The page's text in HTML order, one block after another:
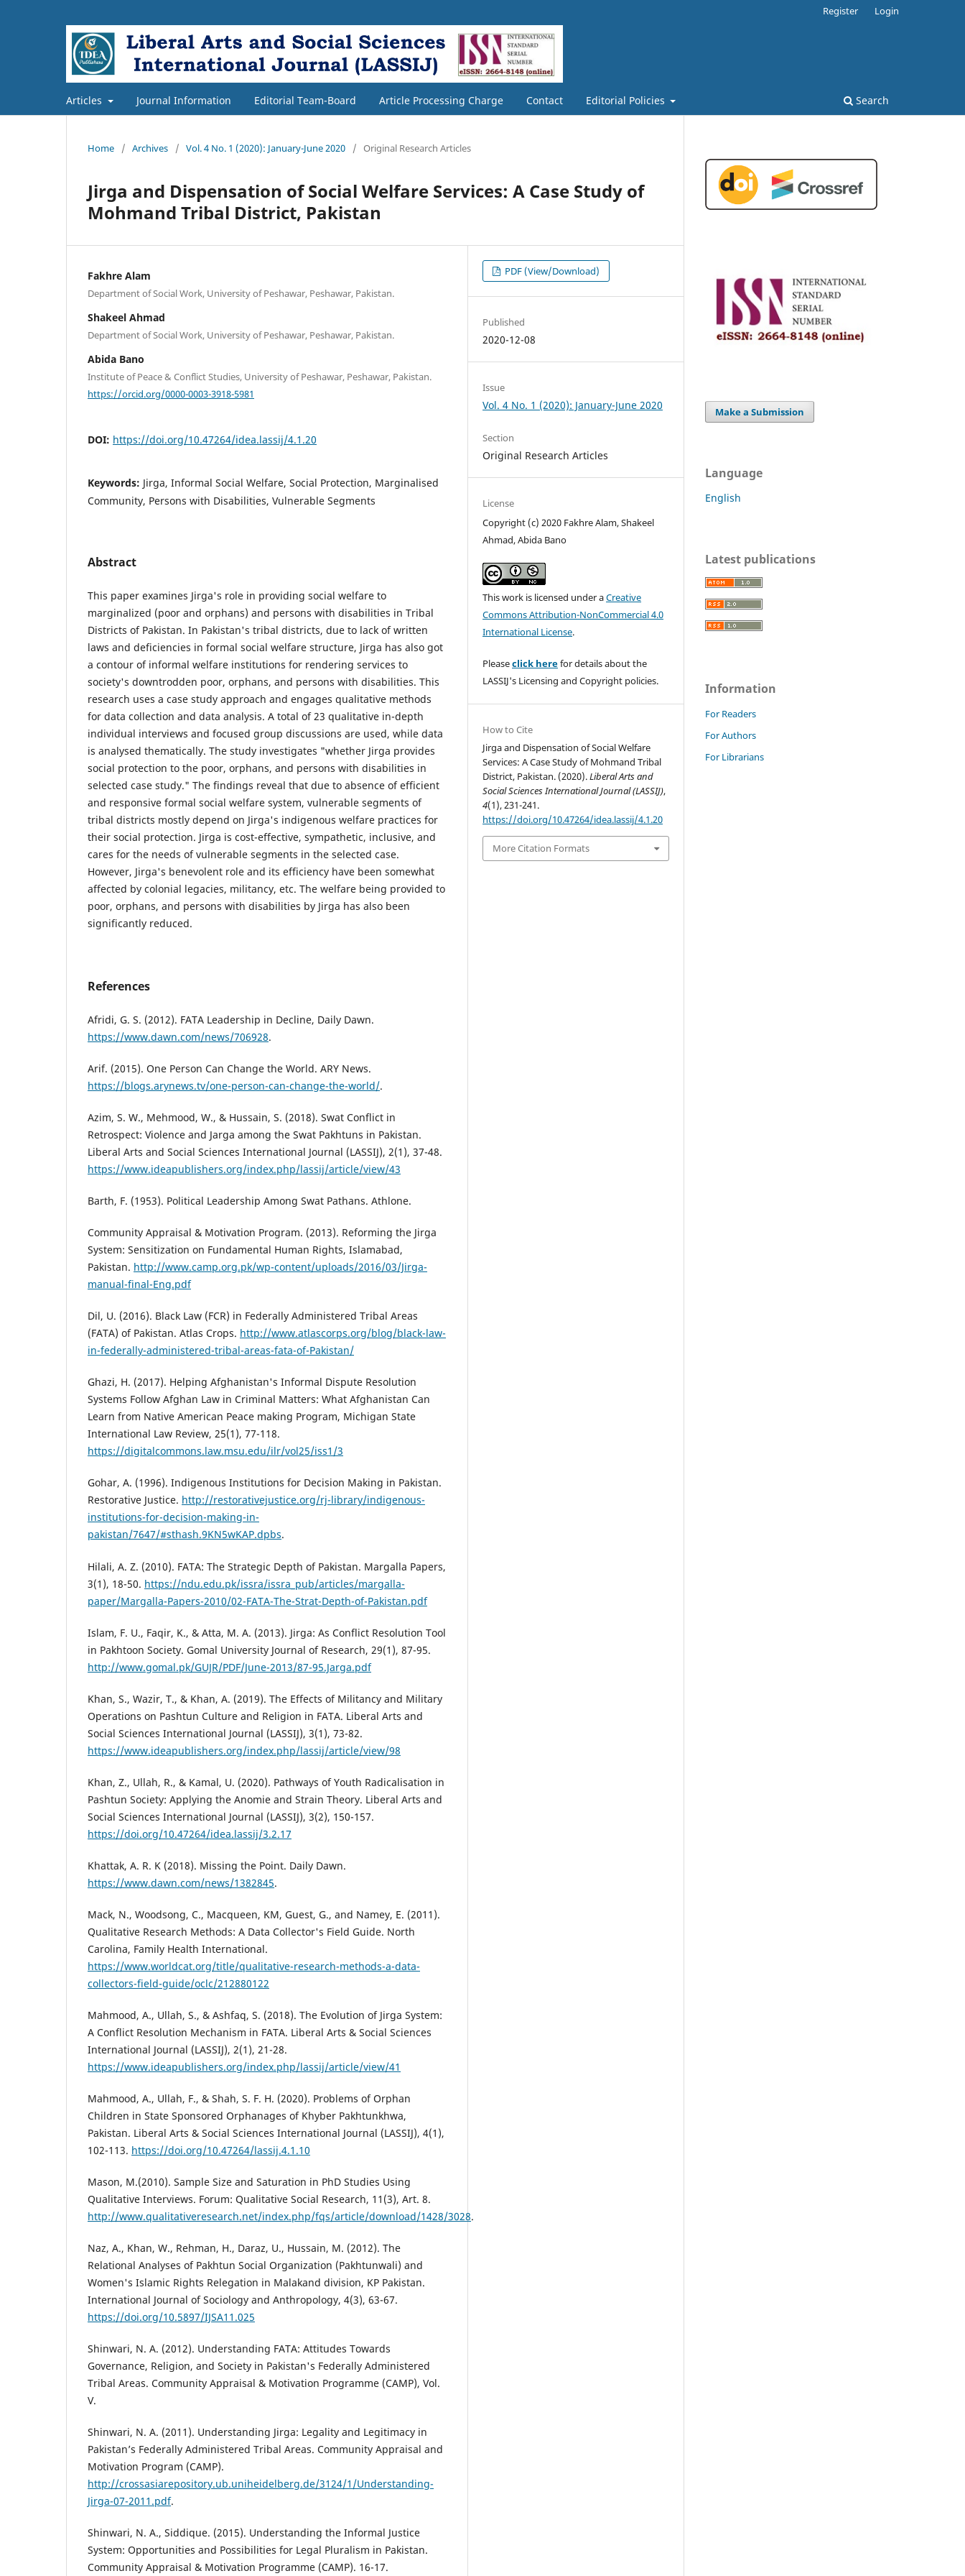
Articles Journal Information Editorial Team-Board Article Processing Charge Contact Editorial Policies Search
Register Login
Home / Archives / Vol. 4 No. 1 (2020): January-June 2020 / Original Research Articles
Jirga and Dispensation of Social Welfare Services: A Case Study of
Mohmand Tribal District, Pakistan
Fakhre Alam
Department of Social Work, University of Peshawar, Peshawar, Pakistan.
Shakeel Ahmad
Department of Social Work, University of Peshawar, Peshawar, Pakistan.
Abida Bano
Institute of Peace & Conflict Studies, University of Peshawar, Peshawar, Pakistan.
https://orcid.org/0000-0003-3918-5981
DOI: https://doi.org/10.47264/idea.lassij/4.1.20
Keywords: Jirga, Informal Social Welfare, Social Protection, Marginalised
Community, Persons with Disabilities, Vulnerable Segments
Abstract
This paper examines Jirga's role in providing social welfare to
marginalized (poor and orphans) and persons with disabilities in Tribal
Districts of Pakistan. In Pakistan's tribal districts, due to lack of written
laws and deficiencies in formal social welfare structure, Jirga has also got
a contour of informal welfare institutions for rendering services to
society's downtrodden poor, orphans, and persons with disabilities. This
research uses a case study approach and engages qualitative methods
for data collection and data analysis. A total of 23 qualitative in-depth
individual interviews and focused group discussions are used, while data
is analysed thematically. The study investigates "whether Jirga provides
social protection to the poor, orphans, and persons with disabilities in
selected case study." The findings reveal that due to absence of efficient
and responsive formal social welfare system, vulnerable segments of
tribal districts mostly depend on Jirga's indigenous welfare practices for
their social protection. Jirga is cost-effective, sympathetic, inclusive, and
cares for the needs of vulnerable segments in the selected case.
However, Jirga's benevolent role and its efficiency have been somewhat
affected by colonial legacies, militancy, etc. The welfare being provided to
poor, orphans, and persons with disabilities by Jirga has also been
significantly reduced.
References
Afridi, G. S. (2012). FATA Leadership in Decline, Daily Dawn.
https://www.dawn.com/news/706928.
Arif. (2015). One Person Can Change the World. ARY News.
https://blogs.arynews.tv/one-person-can-change-the-world/.
Azim, S. W., Mehmood, W., & Hussain, S. (2018). Swat Conflict in
Retrospect: Violence and Jarga among the Swat Pakhtuns in Pakistan.
Liberal Arts and Social Sciences International Journal (LASSIJ), 2(1), 37-48.
https://www.ideapublishers.org/index.php/lassij/article/view/43
Barth, F. (1953). Political Leadership Among Swat Pathans. Athlone.
Community Appraisal & Motivation Program. (2013). Reforming the Jirga
System: Sensitization on Fundamental Human Rights, Islamabad,
Pakistan. http://www.camp.org.pk/wp-content/uploads/2016/03/Jirga-
manual-final-Eng.pdf
Dil, U. (2016). Black Law (FCR) in Federally Administered Tribal Areas
(FATA) of Pakistan. Atlas Crops. http://www.atlascorps.org/blog/black-law-
in-federally-administered-tribal-areas-fata-of-Pakistan/
Ghazi, H. (2017). Helping Afghanistan's Informal Dispute Resolution
Systems Follow Afghan Law in Criminal Matters: What Afghanistan Can
Learn from Native American Peace making Program, Michigan State
International Law Review, 25(1), 77-118.
https://digitalcommons.law.msu.edu/ilr/vol25/iss1/3
Gohar, A. (1996). Indigenous Institutions for Decision Making in Pakistan.
Restorative Justice. http://restorativejustice.org/rj-library/indigenous-
institutions-for-decision-making-in-
pakistan/7647/#sthash.9KN5wKAP.dpbs.
Hilali, A. Z. (2010). FATA: The Strategic Depth of Pakistan. Margalla Papers,
3(1), 18-50. https://ndu.edu.pk/issra/issra_pub/articles/margalla-
paper/Margalla-Papers-2010/02-FATA-The-Strat-Depth-of-Pakistan.pdf
Islam, F. U., Faqir, K., & Atta, M. A. (2013). Jirga: As Conflict Resolution Tool
in Pakhtoon Society. Gomal University Journal of Research, 29(1), 87-95.
http://www.gomal.pk/GUJR/PDF/June-2013/87-95.Jarga.pdf
Khan, S., Wazir, T., & Khan, A. (2019). The Effects of Militancy and Military
Operations on Pashtun Culture and Religion in FATA. Liberal Arts and
Social Sciences International Journal (LASSIJ), 3(1), 73-82.
https://www.ideapublishers.org/index.php/lassij/article/view/98
Khan, Z., Ullah, R., & Kamal, U. (2020). Pathways of Youth Radicalisation in
Pashtun Society: Applying the Anomie and Strain Theory. Liberal Arts and
Social Sciences International Journal (LASSIJ), 3(2), 150-157.
https://doi.org/10.47264/idea.lassij/3.2.17
Khattak, A. R. K (2018). Missing the Point. Daily Dawn.
https://www.dawn.com/news/1382845.
Mack, N., Woodsong, C., Macqueen, KM, Guest, G., and Namey, E. (2011).
Qualitative Research Methods: A Data Collector's Field Guide. North
Carolina, Family Health International.
https://www.worldcat.org/title/qualitative-research-methods-a-data-
collectors-field-guide/oclc/212880122
Mahmood, A., Ullah, S., & Ashfaq, S. (2018). The Evolution of Jirga System:
A Conflict Resolution Mechanism in FATA. Liberal Arts & Social Sciences
International Journal (LASSIJ), 2(1), 21-28.
https://www.ideapublishers.org/index.php/lassij/article/view/41
Mahmood, A., Ullah, F., & Shah, S. F. H. (2020). Problems of Orphan
Children in State Sponsored Orphanages of Khyber Pakhtunkhwa,
Pakistan. Liberal Arts & Social Sciences International Journal (LASSIJ), 4(1),
102-113. https://doi.org/10.47264/lassij.4.1.10
Mason, M.(2010). Sample Size and Saturation in PhD Studies Using
Qualitative Interviews. Forum: Qualitative Social Research, 11(3), Art. 8.
http://www.qualitativeresearch.net/index.php/fqs/article/download/1428/3028.
Naz, A., Khan, W., Rehman, H., Daraz, U., Hussain, M. (2012). The
Relational Analyses of Pakhtun Social Organization (Pakhtunwali) and
Women's Islamic Rights Relegation in Malakand division, KP Pakistan.
International Journal of Sociology and Anthropology, 4(3), 63-67.
https://doi.org/10.5897/IJSA11.025
Shinwari, N. A. (2012). Understanding FATA: Attitudes Towards
Governance, Religion, and Society in Pakistan's Federally Administered
Tribal Areas. Community Appraisal & Motivation Programme (CAMP), Vol.
V.
Shinwari, N. A. (2011). Understanding Jirga: Legality and Legitimacy in
Pakistan’s Federally Administered Tribal Areas. Community Appraisal and
Motivation Program (CAMP).
http://crossasiarepository.ub.uniheidelberg.de/3124/1/Understanding-
Jirga-07-2011.pdf.
Shinwari, N. A., Siddique. (2015). Understanding the Informal Justice
System: Opportunities and Possibilities for Legal Pluralism in Pakistan.
Community Appraisal & Motivation Programme (CAMP). 16-17.
PDF (View/Download)
Published
2020-12-08
Issue
Vol. 4 No. 1 (2020): January-June 2020
Section
Original Research Articles
License
Copyright (c) 2020 Fakhre Alam, Shakeel
Ahmad, Abida Bano
This work is licensed under aCreative
Commons Attribution-NonCommercial 4.0
International License.
Pleaseclick herefor details about the
LASSIJ's Licensing and Copyright policies.
How to Cite
Jirga and Dispensation of Social Welfare
Services: A Case Study of Mohmand Tribal
District, Pakistan. (2020).Liberal Arts and
Social Sciences International Journal (LASSIJ),
4(1), 231-241.
https://doi.org/10.47264/idea.lassij/4.1.20
More Citation Formats
Make a Submission
Language
English
Latest publications
Information
For Readers
For Authors
For Librarians